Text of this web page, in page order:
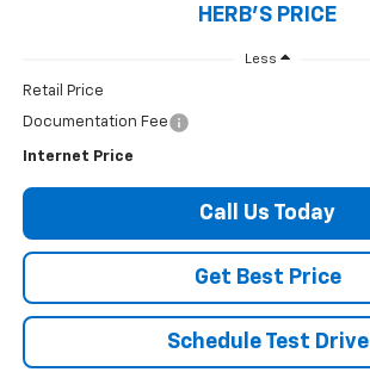
HERB'S PRICE
Less
Retail Price
Documentation Fee
Internet Price
Call Us Today
Get Best Price
Schedule Test Drive